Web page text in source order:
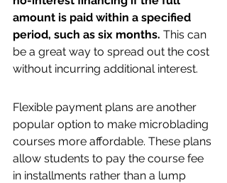
amount is paid within a specified
period, such as six months. This can
be a great way to spread out the cost
without incurring additional interest.
Flexible payment plans are another
popular option to make microblading
courses more affordable. These plans
allow students to pay the course fee
in installments rather than a lump